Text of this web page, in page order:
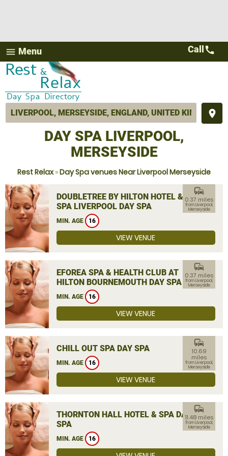
menu Menu
place
Call call
DAY SPA LIVERPOOL,
MERSEYSIDE
Rest Relax»Day Spa venues Near Liverpool Merseyside
DOUBLETREE BY HILTON HOTEL &
SPA LIVERPOOL DAY SPA
MIN. AGE 16
commute
0.37 miles
from Liverpool,
Merseyside
VIEW VENUE
EFOREA SPA & HEALTH CLUB AT
HILTON BOURNEMOUTH DAY SPA
MIN. AGE 16
commute
0.37 miles
from Liverpool,
Merseyside
VIEW VENUE
CHILL OUT SPA DAY SPA
MIN. AGE 16
commute
10.69
miles
from Liverpool,
Merseyside
VIEW VENUE
THORNTON HALL HOTEL & SPA DAY
SPA
MIN. AGE 16
commute
11.48 miles
from Liverpool,
Merseyside